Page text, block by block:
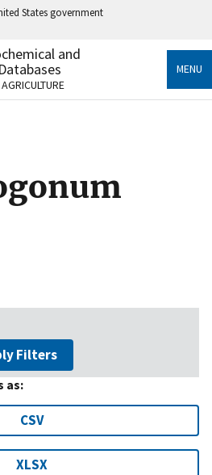
States government
.gov
to an official government
States.
Share sensitive information only
and
MENU
Filters
as:
CSV
XLSX